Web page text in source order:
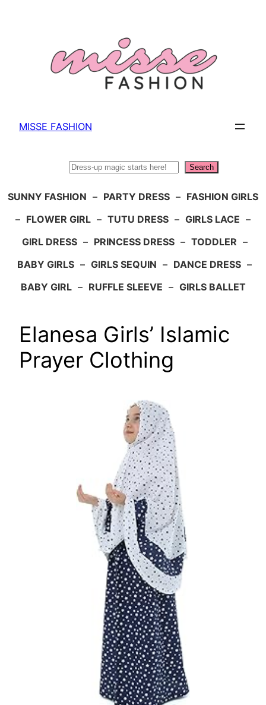
MISSE FASHION
Search
SUNNY FASHION – PARTY DRESS – FASHION GIRLS
– FLOWER GIRL – TUTU DRESS – GIRLS LACE –
GIRL DRESS – PRINCESS DRESS – TODDLER –
BABY GIRLS – GIRLS SEQUIN – DANCE DRESS –
BABY GIRL – RUFFLE SLEEVE – GIRLS BALLET
Elanesa Girls’ Islamic
Prayer Clothing